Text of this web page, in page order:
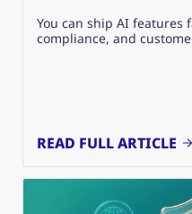
You can ship AI features
compliance, and
READ FULL ARTICLE